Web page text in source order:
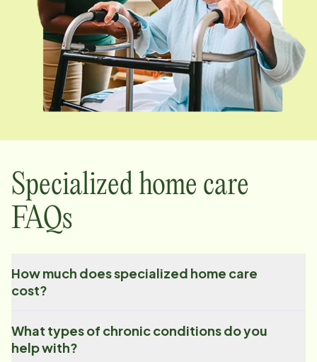
Specialized home care
FAQs
How much does specialized home care
cost?
What types of chronic conditions do you
help with?